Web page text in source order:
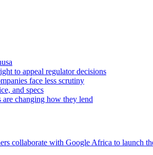
to appeal regulator decisions
face less scrutiny
and specs
changing how they lend
collaborate with Google Africa to launch